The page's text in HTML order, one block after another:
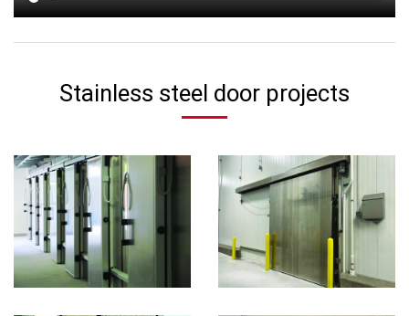
Stainless steel door projects